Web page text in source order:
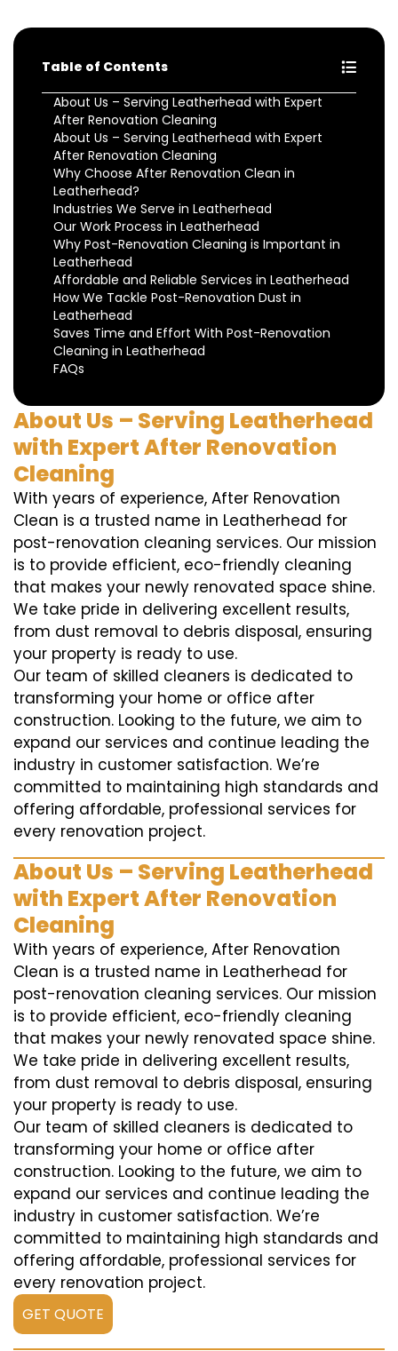
Table of Contents
About Us – Serving Leatherhead with Expert
After Renovation Cleaning
About Us – Serving Leatherhead with Expert
After Renovation Cleaning
Why Choose After Renovation Clean in
Leatherhead?
Industries We Serve in Leatherhead
Our Work Process in Leatherhead
Why Post-Renovation Cleaning is Important in
Leatherhead
Affordable and Reliable Services in Leatherhead
How We Tackle Post-Renovation Dust in
Leatherhead
Saves Time and Effort With Post-Renovation
Cleaning in Leatherhead
FAQs
About Us – Serving Leatherhead
with Expert After Renovation
Cleaning
With years of experience, After Renovation
Clean is a trusted name in Leatherhead for
post-renovation cleaning services. Our mission
is to provide efficient, eco-friendly cleaning
that makes your newly renovated space shine.
We take pride in delivering excellent results,
from dust removal to debris disposal, ensuring
your property is ready to use.
Our team of skilled cleaners is dedicated to
transforming your home or office after
construction. Looking to the future, we aim to
expand our services and continue leading the
industry in customer satisfaction. We’re
committed to maintaining high standards and
offering affordable, professional services for
every renovation project.
About Us – Serving Leatherhead
with Expert After Renovation
Cleaning
With years of experience, After Renovation
Clean is a trusted name in Leatherhead for
post-renovation cleaning services. Our mission
is to provide efficient, eco-friendly cleaning
that makes your newly renovated space shine.
We take pride in delivering excellent results,
from dust removal to debris disposal, ensuring
your property is ready to use.
Our team of skilled cleaners is dedicated to
transforming your home or office after
construction. Looking to the future, we aim to
expand our services and continue leading the
industry in customer satisfaction. We’re
committed to maintaining high standards and
offering affordable, professional services for
every renovation project.
GET QUOTE